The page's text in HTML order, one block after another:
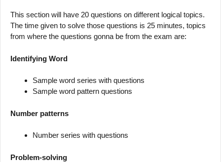
This section will have 20 questions on different logical topics.
The time given to solve those questions is 25 minutes, topics
from where the questions gonna be from the exam are:
Identifying Word
Sample word series with questions
Sample word pattern questions
Number patterns
Number series with questions
Problem-solving